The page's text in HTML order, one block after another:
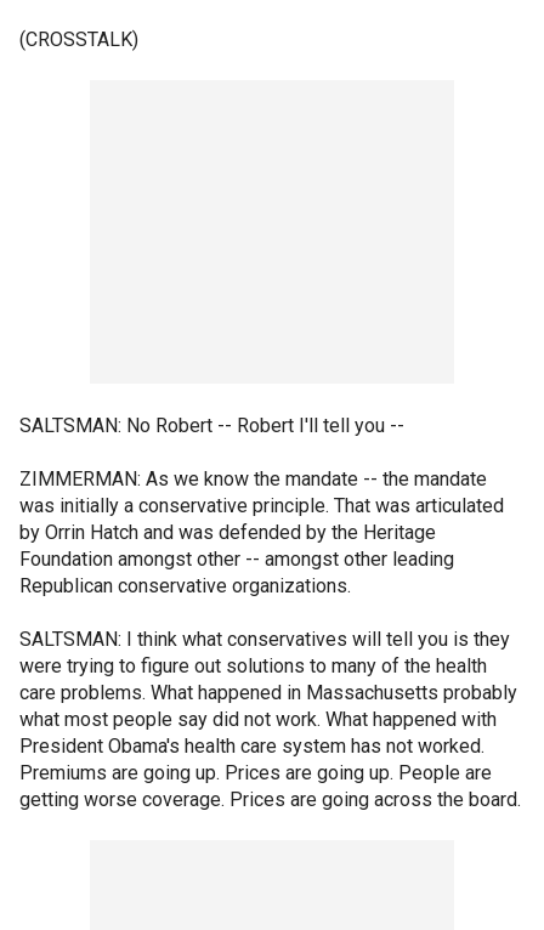
(CROSSTALK)
SALTSMAN: No Robert -- Robert I'll tell you --
ZIMMERMAN: As we know the mandate -- the mandate
was initially a conservative principle. That was articulated
by Orrin Hatch and was defended by the Heritage
Foundation amongst other -- amongst other leading
Republican conservative organizations.
SALTSMAN: I think what conservatives will tell you is they
were trying to figure out solutions to many of the health
care problems. What happened in Massachusetts probably
what most people say did not work. What happened with
President Obama's health care system has not worked.
Premiums are going up. Prices are going up. People are
getting worse coverage. Prices are going across the board.